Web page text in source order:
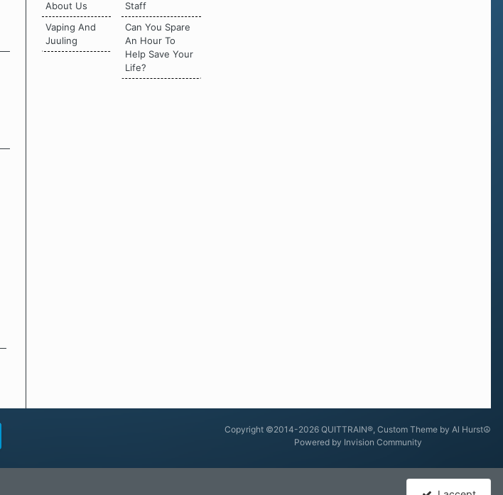
About Us
Vaping And
Juuling
Staff
Can You Spare
An Hour To
Help Save Your
Life?
Copyright ©2014-2026 QUITTRAIN®, Custom Theme by Al Hurst☮
Powered by Invision Community